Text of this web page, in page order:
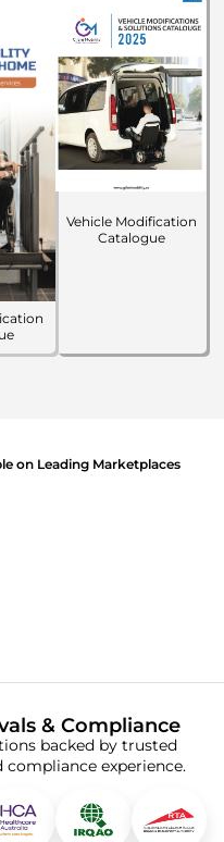
Vehicle Modification
Catalogue
on Leading Marketplaces
& Compliance
backed by trusted
experience.